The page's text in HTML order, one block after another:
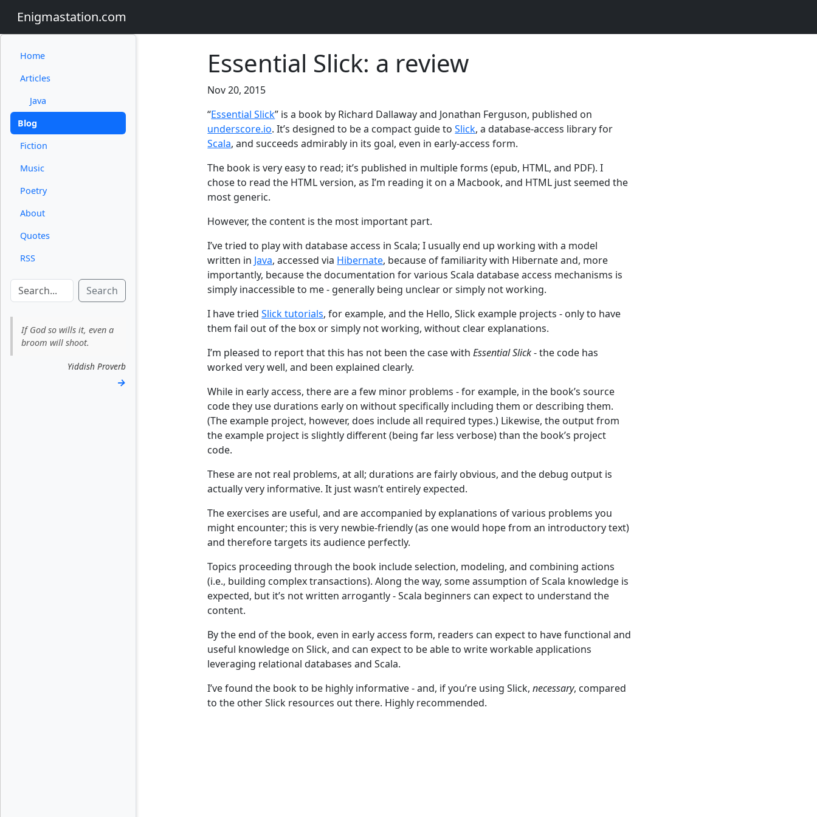
Enigmastation.com
Home
Articles
Java
Blog
Fiction
Music
Poetry
About
Quotes
RSS
Search
If God so wills it, even a
broom will shoot.
Yiddish Proverb
→
Essential Slick: a review
Nov 20, 2015
“Essential Slick” is a book by Richard Dallaway and Jonathan Ferguson, published on
underscore.io. It’s designed to be a compact guide toSlick, a database-access library for
Scala, and succeeds admirably in its goal, even in early-access form.
The book is very easy to read; it’s published in multiple forms (epub, HTML, and PDF). I
chose to read the HTML version, as I’m reading it on a Macbook, and HTML just seemed the
most generic.
However, the content is the most important part.
I’ve tried to play with database access in Scala; I usually end up working with a model
written in Java, accessed via Hibernate, because of familiarity with Hibernate and, more
importantly, because the documentation for various Scala database access mechanisms is
simply inaccessible to me - generally being unclear or simply not working.
I have triedSlick tutorials, for example, and the Hello, Slick example projects - only to have
them fail out of the box or simply not working, without clear explanations.
I’m pleased to report that this has not been the case withEssential Slick- the code has
worked very well, and been explained clearly.
While in early access, there are a few minor problems - for example, in the book’s source
code they use durations early on without specifically including them or describing them.
(The example project, however, does include all required types.) Likewise, the output from
the example project is slightly different (being far less verbose) than the book’s project
code.
These are not real problems, at all; durations are fairly obvious, and the debug output is
actually very informative. It just wasn’t entirely expected.
The exercises are useful, and are accompanied by explanations of various problems you
might encounter; this is very newbie-friendly (as one would hope from an introductory text)
and therefore targets its audience perfectly.
Topics proceeding through the book include selection, modeling, and combining actions
(i.e., building complex transactions). Along the way, some assumption of Scala knowledge is
expected, but it’s not written arrogantly - Scala beginners can expect to understand the
content.
By the end of the book, even in early access form, readers can expect to have functional and
useful knowledge on Slick, and can expect to be able to write workable applications
leveraging relational databases and Scala.
I’ve found the book to be highly informative - and, if you’re using Slick,necessary, compared
to the other Slick resources out there. Highly recommended.